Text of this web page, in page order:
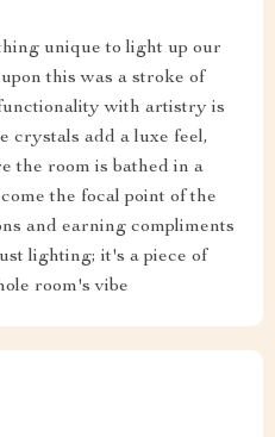
unique to light up our
this was a stroke of
with artistry is
crystals add a luxe feel,
the room is bathed in a
the focal point of the
and earning compliments
lighting; it's a piece of
room's vibe